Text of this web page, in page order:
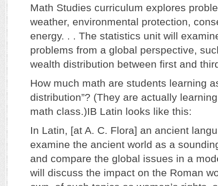
Math Studies curriculum explores
weather, environmental protection,
energy. . . The statistics unit will
problems from a global perspective,
wealth distribution between first and
How much math are students learning
distribution”? (They are actually
math class.)IB Latin looks like this:
In Latin, [at A. C. Flora] an ancient
examine the ancient world as a
and compare the global issues in a
will discuss the impact on the Roman